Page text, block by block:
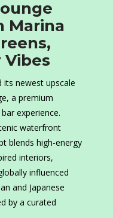
Marina
its newest upscale
a premium
experience.
waterfront
blends high-energy
interiors,
influenced
and Japanese
by a curated